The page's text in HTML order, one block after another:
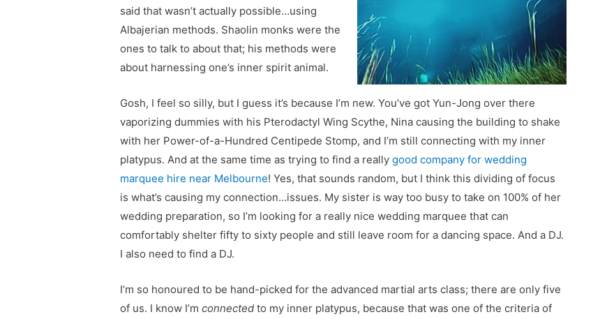
said that wasn’t actually possible…using
Albajerian methods. Shaolin monks were the
ones to talk to about that; his methods were
about harnessing one’s inner spirit animal.
Gosh, I feel so silly, but I guess it’s because I’m new. You’ve got Yun-Jong over there
vaporizing dummies with his Pterodactyl Wing Scythe, Nina causing the building to shake
with her Power-of-a-Hundred Centipede Stomp, and I’m still connecting with my inner
platypus. And at the same time as trying to find a reallygood company for wedding
marquee hire near Melbourne! Yes, that sounds random, but I think this dividing of focus
is what’s causing my connection…issues. My sister is way too busy to take on 100% of her
wedding preparation, so I’m looking for a really nice wedding marquee that can
comfortably shelter fifty to sixty people and still leave room for a dancing space. And a DJ.
I also need to find a DJ.
I’m so honoured to be hand-picked for the advanced martial arts class; there are only five
of us. I know I’mconnectedto my inner platypus, because that was one of the criteria of